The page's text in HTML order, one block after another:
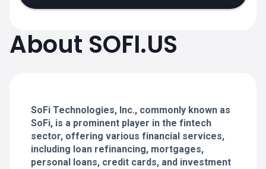
About SOFI.US
SoFi Technologies, Inc., commonly known as
SoFi, is a prominent player in the fintech
sector, offering various financial services,
including loan refinancing, mortgages,
personal loans, credit cards, and investment